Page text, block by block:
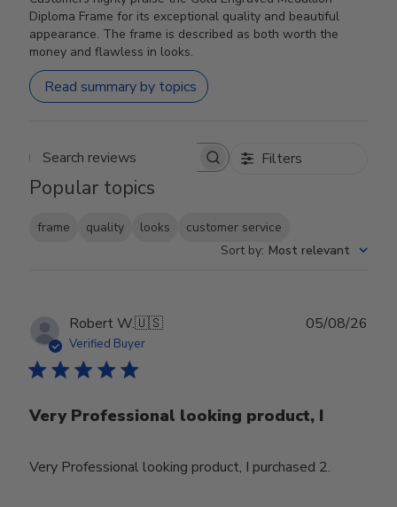
Diploma Frame for its exceptional quality and beautiful
appearance. The frame is described as both worth the
money and flawless in looks.
Read summary by topics
Search reviews Filters
Popular topics
frame quality looks
customer service
Sort by: Most relevant
Robert W.🇺🇸
Verified Buyer
Very Professional looking product, I
Very Professional looking product, I purchased 2.
05/08/26